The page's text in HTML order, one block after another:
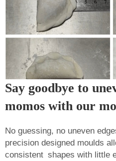
Say goodbye to
momos with our
No guessing, no uneven
precision designed moulds
consistent shapes with little